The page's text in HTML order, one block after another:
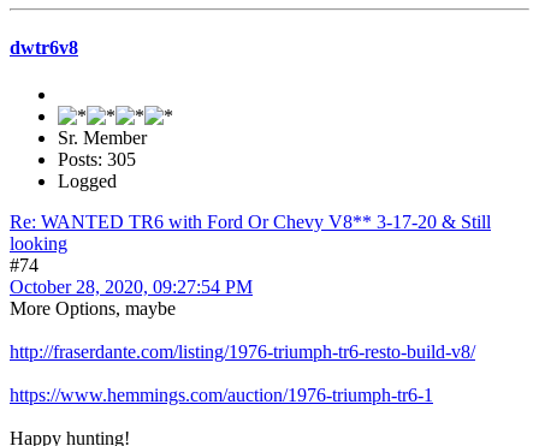
dwtr6v8
Sr. Member
Posts: 305
Logged
Re: WANTED TR6 with Ford Or Chevy V8** 3-17-20 & Still
looking
#74
October 28, 2020, 09:27:54 PM
More Options, maybe
http://fraserdante.com/listing/1976-triumph-tr6-resto-build-v8/
https://www.hemmings.com/auction/1976-triumph-tr6-1
Happy hunting!